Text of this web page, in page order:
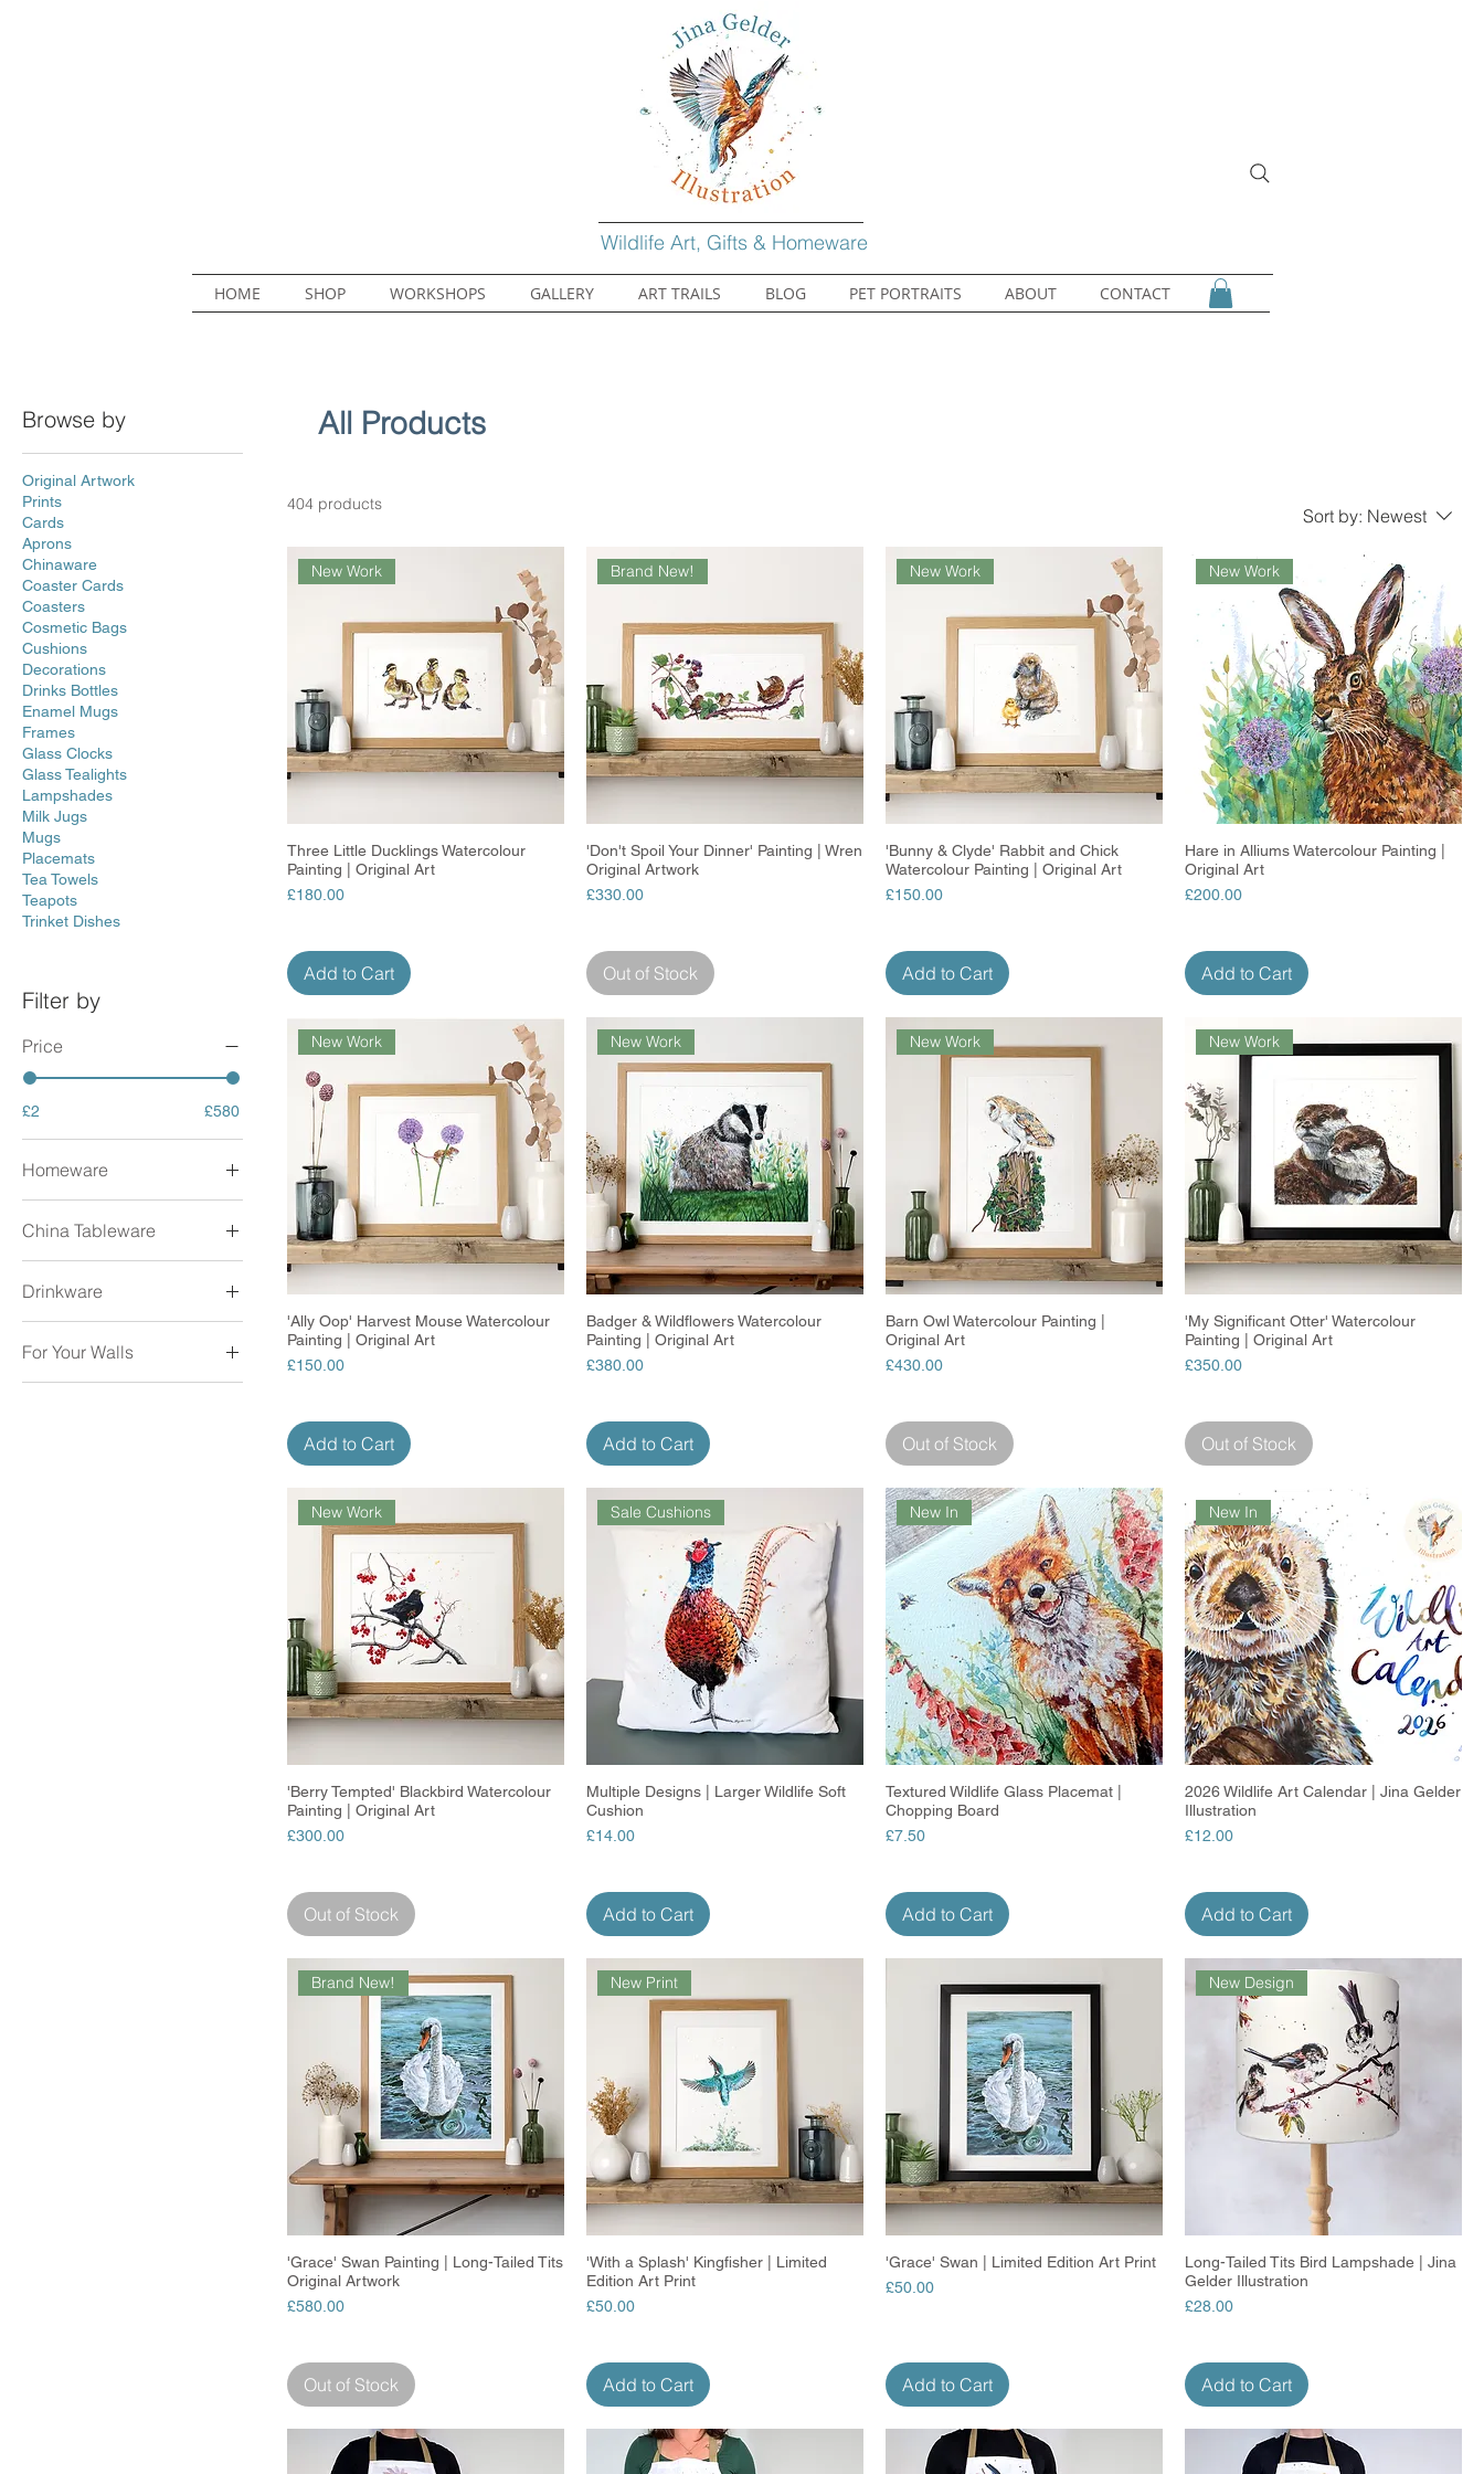
Wildlife Art, Gifts & Homeware
HOME SHOP WORKSHOPS GALLERY ART TRAILS BLOG PET PORTRAITS ABOUT CONTACT
Browse by
Original Artwork
Prints
Cards
Aprons
Chinaware
Coaster Cards
Coasters
Cosmetic Bags
Cushions
Decorations
Drinks Bottles
Enamel Mugs
Frames
Glass Clocks
Glass Tealights
Lampshades
Milk Jugs
Mugs
Placemats
Tea Towels
Teapots
Trinket Dishes
Filter by
Price
£2 £580
Homeware
Aprons
Coasters
Cushions
Decorations
Lampshades
China Tableware
Milk Jugs
Mugs
Teapots
Drinkware
Drinks Bottles
Enamel Mugs
Mugs
For Your Walls
Original Artwork
All Products
404 products
Sort by: Newest
Quick View
New Work
Three Little Ducklings Watercolour
Painting | Original Art
Price
£180.00
Add to Cart
Quick View
Brand New!
'Don't Spoil Your Dinner' Painting | Wren
Original Artwork
Price
£330.00
Out of Stock
Quick View
New Work
'Bunny & Clyde' Rabbit and Chick
Watercolour Painting | Original Art
Price
£150.00
Add to Cart
Quick View
New Work
Hare in Alliums Watercolour Painting |
Original Art
Price
£200.00
Add to Cart
Quick View
New Work
'Ally Oop' Harvest Mouse Watercolour
Painting | Original Art
Price
£150.00
Add to Cart
Quick View
New Work
Badger & Wildflowers Watercolour
Painting | Original Art
Price
£380.00
Add to Cart
Quick View
New Work
Barn Owl Watercolour Painting |
Original Art
Price
£430.00
Out of Stock
Quick View
New Work
'My Significant Otter' Watercolour
Painting | Original Art
Price
£350.00
Out of Stock
Quick View
New Work
'Berry Tempted' Blackbird Watercolour
Painting | Original Art
Price
£300.00
Out of Stock
Quick View
Sale Cushions
Multiple Designs | Larger Wildlife Soft
Cushion
Price
£14.00
Add to Cart
Quick View
New In
Textured Wildlife Glass Placemat |
Chopping Board
Price
£7.50
Add to Cart
Quick View
New In
2026 Wildlife Art Calendar | Jina Gelder
Illustration
Price
£12.00
Add to Cart
Quick View
Brand New!
'Grace' Swan Painting | Long-Tailed Tits
Original Artwork
Price
£580.00
Out of Stock
Quick View
New Print
'With a Splash' Kingfisher | Limited
Edition Art Print
Price
£50.00
Add to Cart
Quick View
'Grace' Swan | Limited Edition Art Print
Price
£50.00
Add to Cart
Quick View
New Design
Long-Tailed Tits Bird Lampshade | Jina
Gelder Illustration
Price
£28.00
Add to Cart